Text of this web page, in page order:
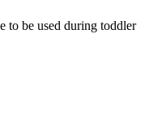
to be used during toddler